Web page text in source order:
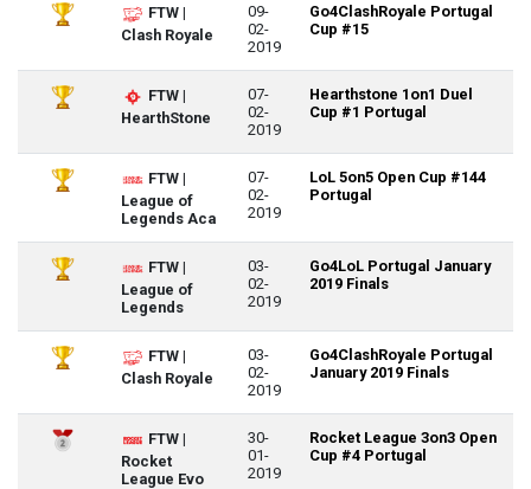
FTW |
Clash Royale
09-
02-
2019
Go4ClashRoyale Portugal
Cup #15
FTW |
HearthStone
07-
02-
2019
Hearthstone 1on1 Duel
Cup #1 Portugal
FTW |
League of
Legends Aca
07-
02-
2019
LoL 5on5 Open Cup #144
Portugal
FTW |
League of
Legends
03-
02-
2019
Go4LoL Portugal January
2019 Finals
FTW |
Clash Royale
03-
02-
2019
Go4ClashRoyale Portugal
January 2019 Finals
FTW |
Rocket
League Evo
30-
01-
2019
Rocket League 3on3 Open
Cup #4 Portugal